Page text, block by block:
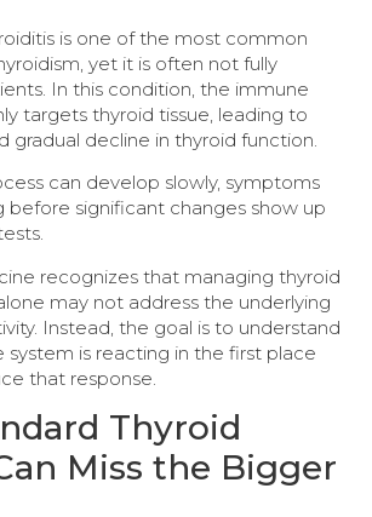
is one of the most common
yet it is often not fully
In this condition, the immune
targets thyroid tissue, leading to
gradual decline in thyroid function.
can develop slowly, symptoms
before significant changes show up
recognizes that managing thyroid
may not address the underlying
Instead, the goal is to understand
is reacting in the first place
that response.
Thyroid
Miss the Bigger